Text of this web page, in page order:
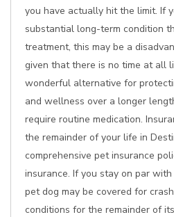
you have actually hit the limit. If
substantial long-term condition
treatment, this may be a
given that there is no time at all
wonderful alternative for
and wellness over a longer
require routine medication.
the remainder of your life in
comprehensive pet insurance
insurance. If you stay on par
pet dog may be covered for
conditions for the remainder of